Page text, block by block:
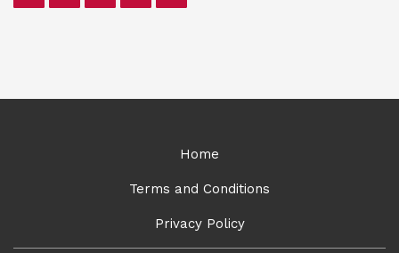
Home
Terms and Conditions
Privacy Policy